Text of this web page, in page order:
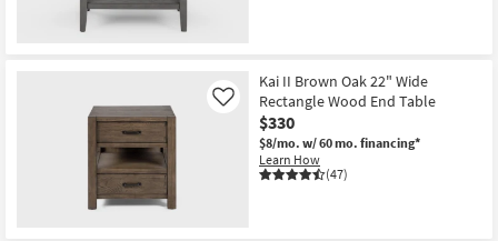
Kai II Brown Oak 22" Wide
Rectangle Wood End Table
$330
$8/mo. w/ 60 mo. financing*
Learn How
(47)
Like